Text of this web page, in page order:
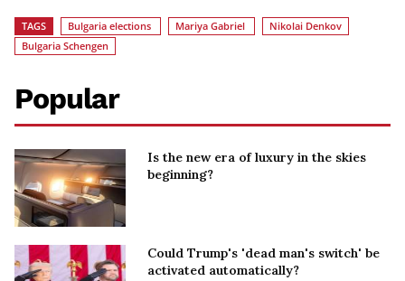
TAGS Bulgaria elections Mariya Gabriel
Nikolai Denkov
Bulgaria Schengen
Popular
Is the new era of luxury in the skies
beginning?
Could Trump's 'dead man's switch' be
activated automatically?